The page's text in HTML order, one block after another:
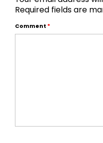
Required fields are
Comment *